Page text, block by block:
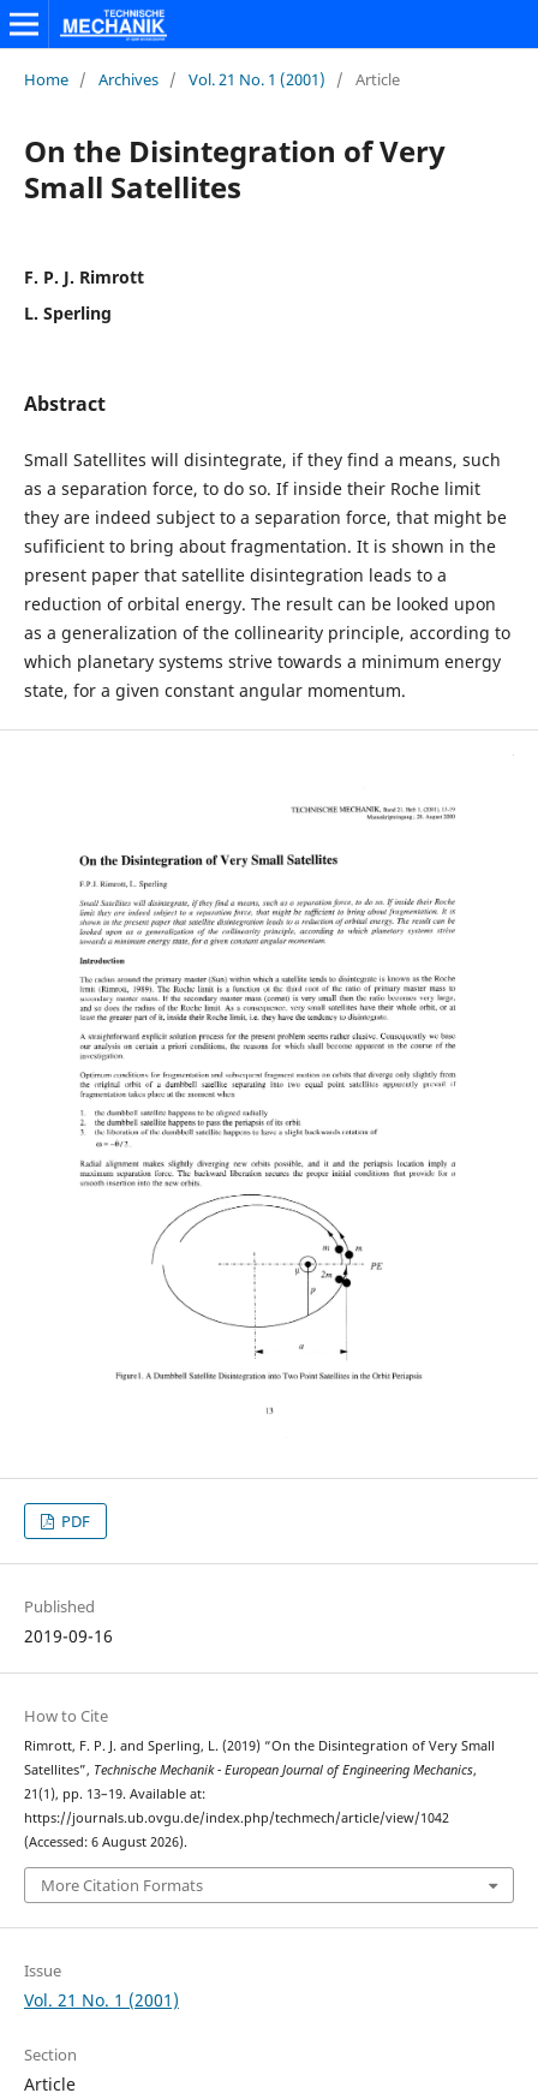
Home / Archives / Vol. 21 No. 1 (2001) / Article
On the Disintegration of Very
Small Satellites
F. P. J. Rimrott
L. Sperling
Abstract
Small Satellites will disintegrate, if they find a means, such
as a separation force, to do so. If inside their Roche limit
they are indeed subject to a separation force, that might be
sufificient to bring about fragmentation. It is shown in the
present paper that satellite disintegration leads to a
reduction of orbital energy. The result can be looked upon
as a generalization of the collinearity principle, according to
which planetary systems strive towards a minimum energy
state, for a given constant angular momentum.
PDF
Published
2019-09-16
How to Cite
Rimrott, F. P. J. and Sperling, L. (2019) “On the Disintegration of Very Small
Satellites”, Technische Mechanik - European Journal of Engineering Mechanics,
21(1), pp. 13–19. Available at:
https://journals.ub.ovgu.de/index.php/techmech/article/view/1042
(Accessed: 6 August 2026).
More Citation Formats
Issue
Vol. 21 No. 1 (2001)
Section
Article